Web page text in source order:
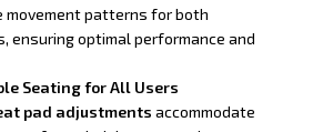
movement patterns for both
ensuring optimal performance and
Seating for All Users
pad adjustments accommodate